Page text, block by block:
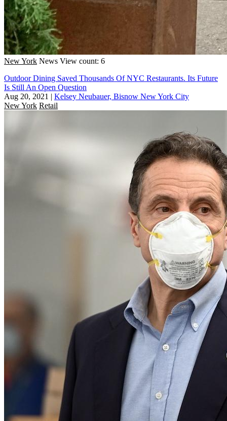
New York News View count: 6
Outdoor Dining Saved Thousands Of NYC Restaurants. Its Future
Is Still An Open Question
Aug 20, 2021 | Kelsey Neubauer, Bisnow New York City
New York Retail